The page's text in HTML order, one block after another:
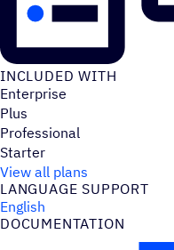
INCLUDED WITH
Enterprise
Plus
Professional
Starter
View all plans
LANGUAGE SUPPORT
English
DOCUMENTATION